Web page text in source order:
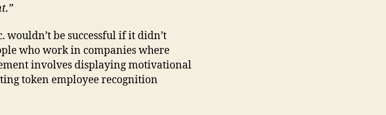
wouldn’t be successful if it didn’t
who work in companies where
involves displaying motivational
token employee recognition